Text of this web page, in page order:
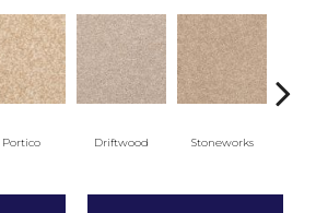
Portico Driftwood Stoneworks